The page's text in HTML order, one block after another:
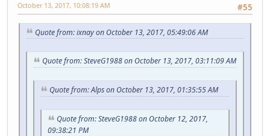
#55
October 13, 2017, 10:08:19 AM
Quote from: ixnay on October 13, 2017, 05:49:06 AM
Quote from: SteveG1988 on October 13, 2017, 03:11:09 AM
Quote from: Alps on October 13, 2017, 01:35:55 AM
Quote from: SteveG1988 on October 12, 2017,
09:38:21 PM